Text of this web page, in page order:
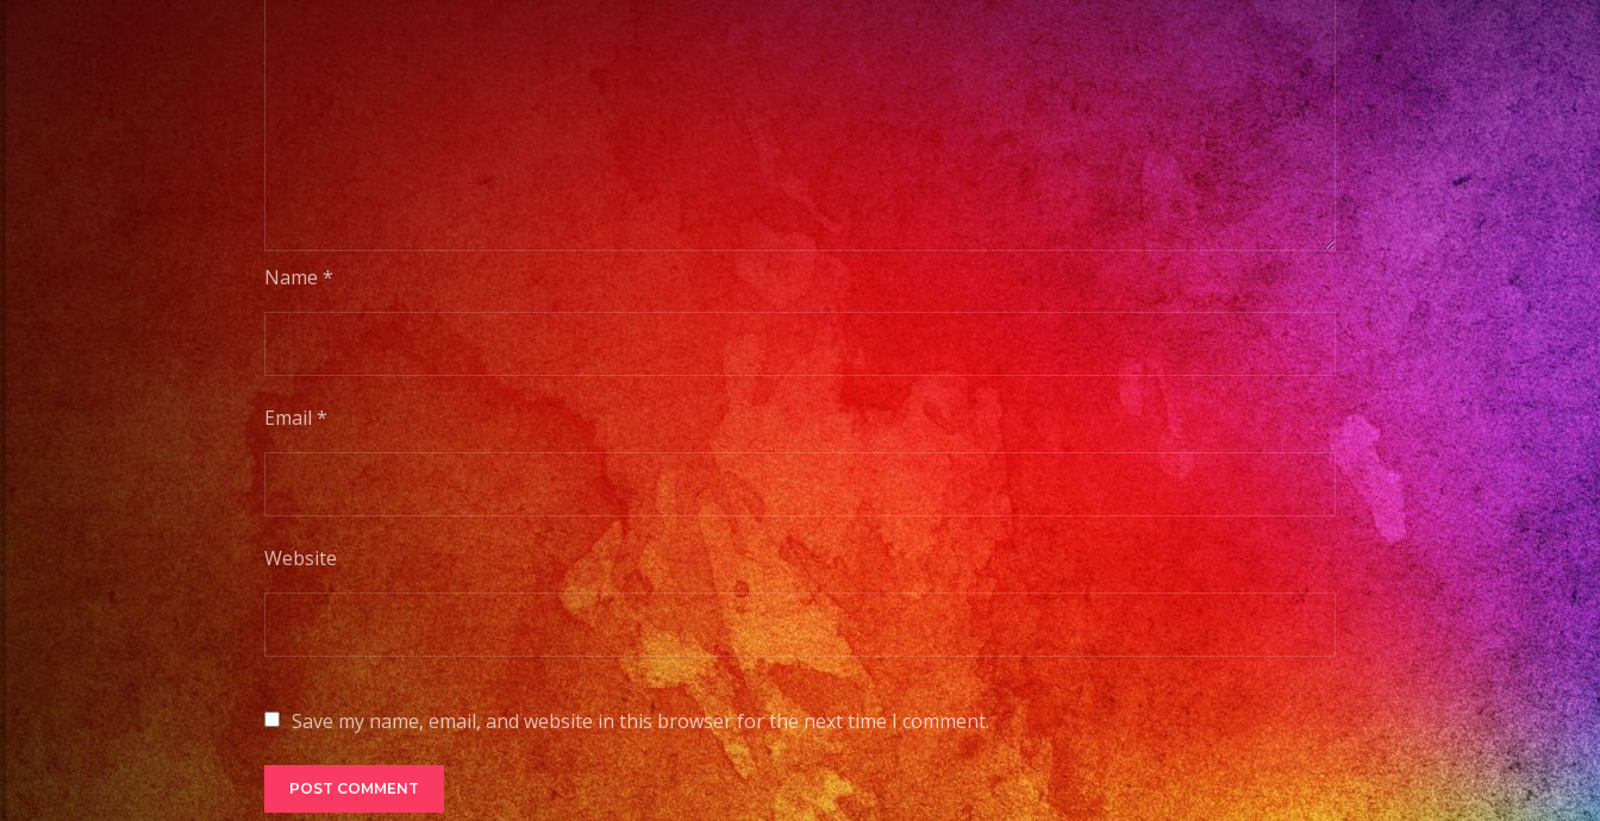
Name *
Email*
Website
Save my name, email, and website in this browser for the next time I comment.